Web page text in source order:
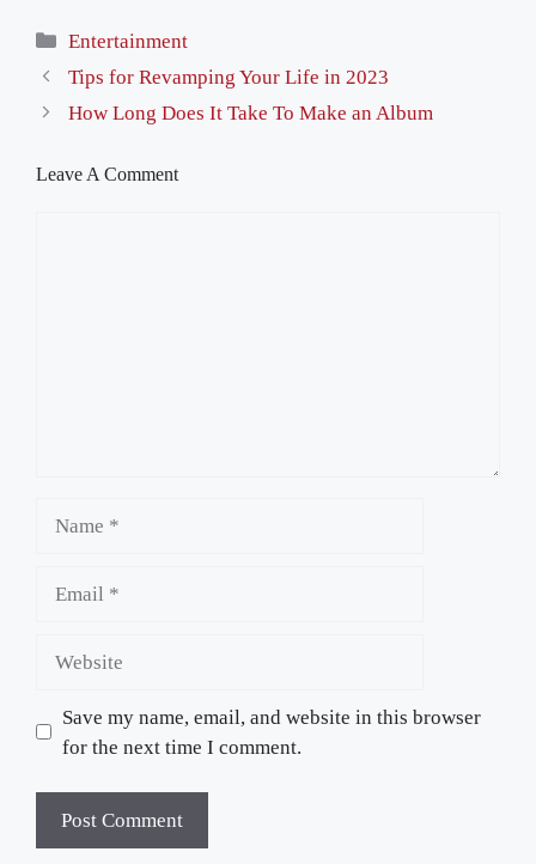
Categories
Entertainment
Tips for Revamping Your Life in 2023
How Long Does It Take To Make an Album
Leave A Comment
Save my name, email, and website in this browser
for the next time I comment.